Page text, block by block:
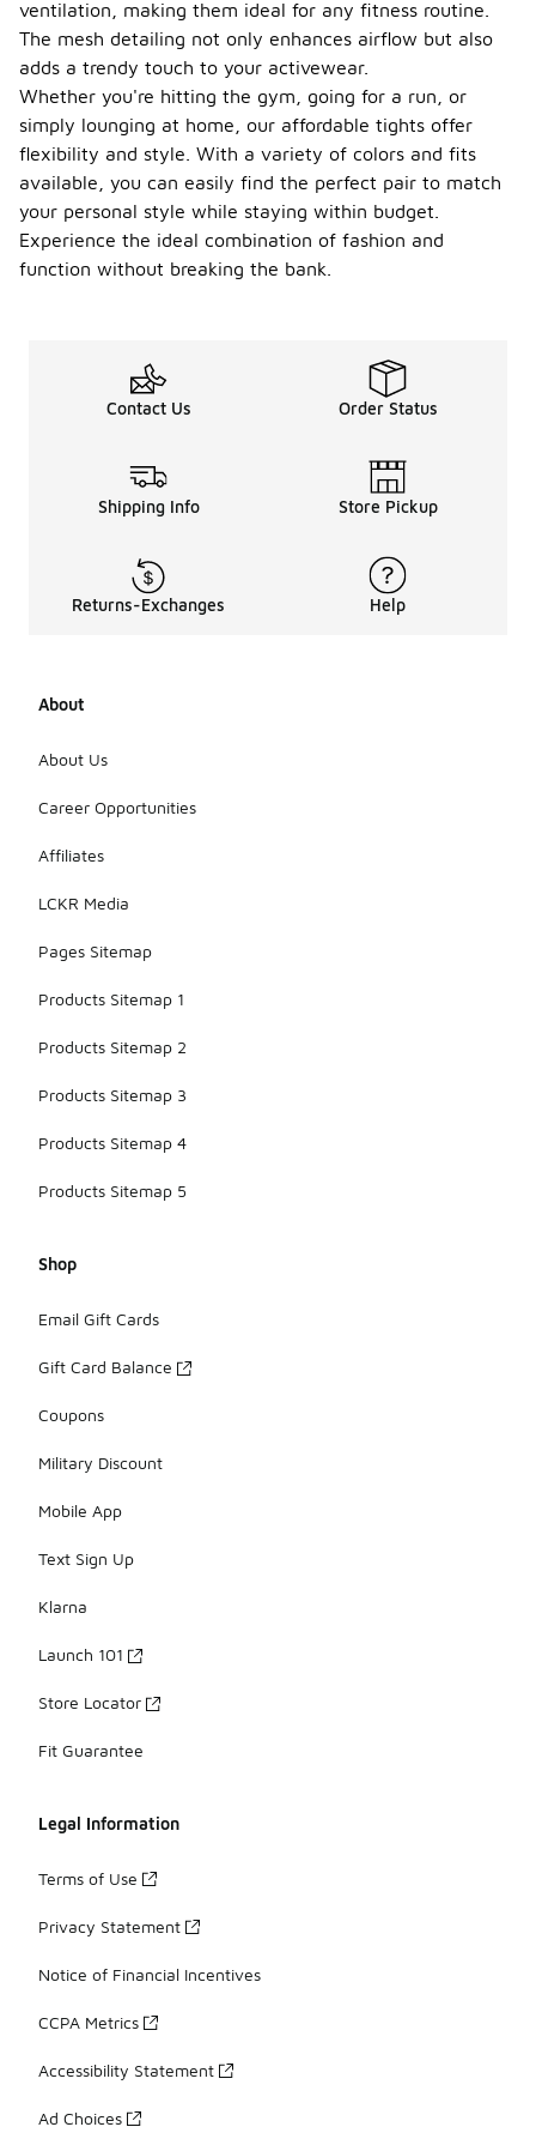
ventilation, making them ideal for any fitness routine.
The mesh detailing not only enhances airflow but also
adds a trendy touch to your activewear.
Whether you're hitting the gym, going for a run, or
simply lounging at home, our affordable tights offer
flexibility and style. With a variety of colors and fits
available, you can easily find the perfect pair to match
your personal style while staying within budget.
Experience the ideal combination of fashion and
function without breaking the bank.
Contact Us Order Status
Shipping Info Store Pickup
Returns-Exchanges Help
About
About Us
Career Opportunities
Affiliates
LCKR Media
Pages Sitemap
Products Sitemap 1
Products Sitemap 2
Products Sitemap 3
Products Sitemap 4
Products Sitemap 5
Shop
Email Gift Cards
Gift Card Balance
Coupons
Military Discount
Mobile App
Text Sign Up
Klarna
Launch 101
Store Locator
Fit Guarantee
Legal Information
Terms of Use
Privacy Statement
Notice of Financial Incentives
CCPA Metrics
Accessibility Statement
Ad Choices